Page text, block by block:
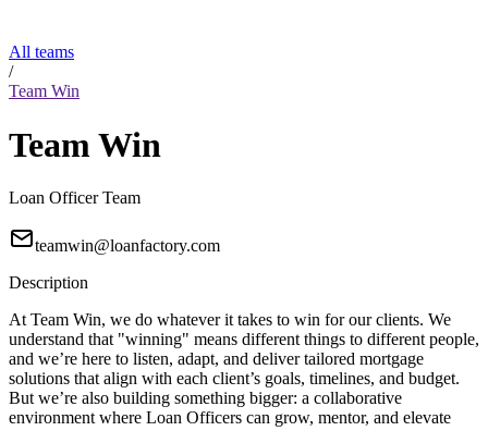
All teams
/
Team Win
Team Win
Loan Officer Team
teamwin@loanfactory.com
Description
At Team Win, we do whatever it takes to win for our clients. We
understand that "winning" means different things to different people,
and we’re here to listen, adapt, and deliver tailored mortgage
solutions that align with each client’s goals, timelines, and budget.
But we’re also building something bigger: a collaborative
environment where Loan Officers can grow, mentor, and elevate